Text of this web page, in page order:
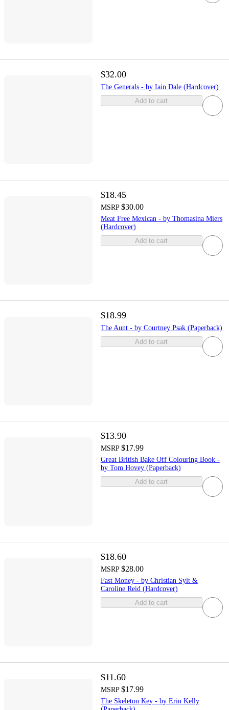
$32.00
The Generals - by Iain Dale (Hardcover)
Add to cart
$18.45
MSRP $30.00
Meat Free Mexican - by Thomasina Miers
(Hardcover)
Add to cart
$18.99
The Aunt - by Courtney Psak (Paperback)
Add to cart
$13.90
MSRP $17.99
Great British Bake Off Colouring Book -
by Tom Hovey (Paperback)
Add to cart
$18.60
MSRP $28.00
Fast Money - by Christian Sylt &
Caroline Reid (Hardcover)
Add to cart
$11.60
MSRP $17.99
The Skeleton Key - by Erin Kelly